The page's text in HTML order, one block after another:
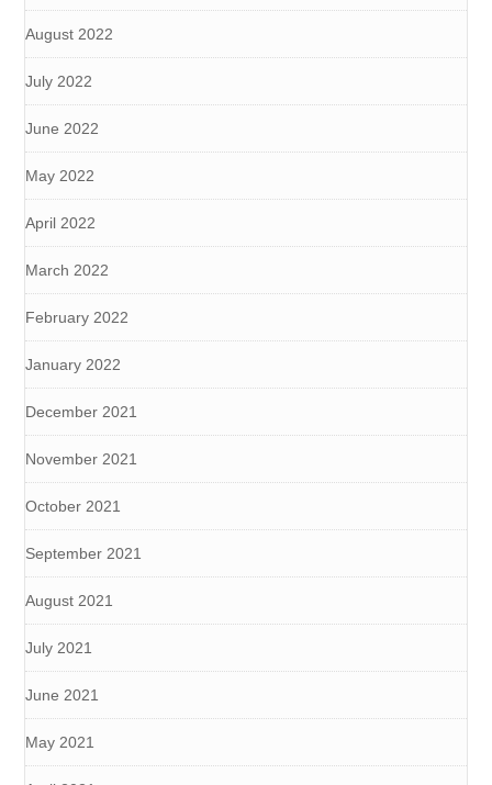
August 2022
July 2022
June 2022
May 2022
April 2022
March 2022
February 2022
January 2022
December 2021
November 2021
October 2021
September 2021
August 2021
July 2021
June 2021
May 2021